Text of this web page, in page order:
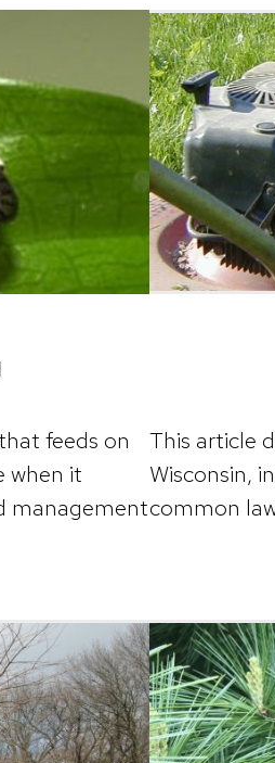
feeds on
when it
management
This article
Wisconsin,
common